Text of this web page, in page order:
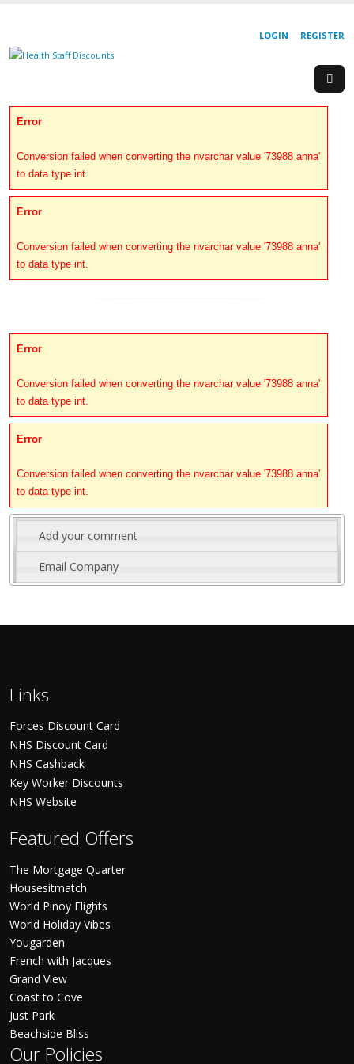
REGISTER
LOGIN
Error
Conversion failed when converting the nvarchar value '73988 anna'
to data type int.
Error
Conversion failed when converting the nvarchar value '73988 anna'
to data type int.
Error
Conversion failed when converting the nvarchar value '73988 anna'
to data type int.
Error
Conversion failed when converting the nvarchar value '73988 anna'
to data type int.
Add your comment
Email Company
Links
Forces Discount Card
NHS Discount Card
NHS Cashback
Key Worker Discounts
NHS Website
Featured Offers
The Mortgage Quarter
Housesitmatch
World Pinoy Flights
World Holiday Vibes
Yougarden
French with Jacques
Grand View
Coast to Cove
Just Park
Beachside Bliss
Our Policies